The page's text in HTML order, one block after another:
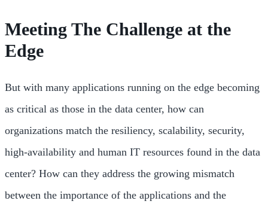
Meeting The Challenge at the
Edge
But with many applications running on the edge becoming
as critical as those in the data center, how can
organizations match the resiliency, scalability, security,
high-availability and human IT resources found in the data
center? How can they address the growing mismatch
between the importance of the applications and the